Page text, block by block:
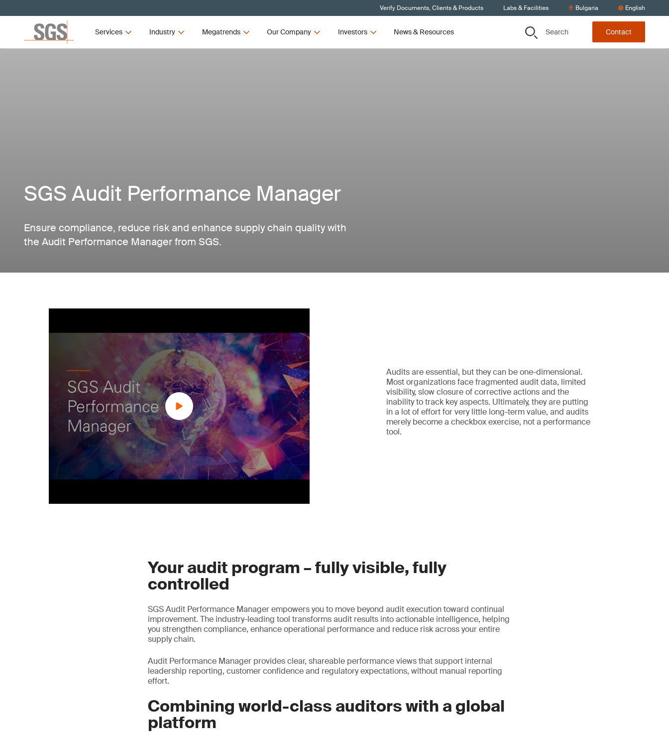
Verify Documents, Clients & Products Labs & Facilities Bulgaria English
Services Industry Megatrends Our Company Investors News & Resources Search Contact
SGS Audit Performance Manager
Ensure compliance, reduce risk and enhance supply chain quality with
the Audit Performance Manager from SGS.
Audits are essential, but they can be one-dimensional.
Most organizations face fragmented audit data, limited
visibility, slow closure of corrective actions and the
inability to track key aspects. Ultimately, they are putting
in a lot of effort for very little long-term value, and audits
merely become a checkbox exercise, not a performance
tool.
Your audit program – fully visible, fully
controlled
SGS Audit Performance Manager empowers you to move beyond audit execution toward continual
improvement. The industry-leading tool transforms audit results into actionable intelligence, helping
you strengthen compliance, enhance operational performance and reduce risk across your entire
supply chain.
Audit Performance Manager provides clear, shareable performance views that support internal
leadership reporting, customer confidence and regulatory expectations, without manual reporting
effort.
Combining world-class auditors with a global
platform